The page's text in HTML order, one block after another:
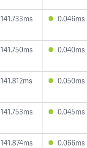
141.733ms 0.046ms
141.750ms 0.040ms
141.812ms 0.050ms
141.753ms 0.045ms
141.874ms 0.066ms